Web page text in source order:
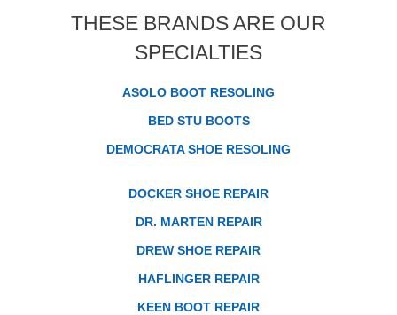
THESE BRANDS ARE OUR
SPECIALTIES
ASOLO BOOT RESOLING
BED STU BOOTS
DEMOCRATA SHOE RESOLING
DOCKER SHOE REPAIR
DR. MARTEN REPAIR
DREW SHOE REPAIR
HAFLINGER REPAIR
KEEN BOOT REPAIR